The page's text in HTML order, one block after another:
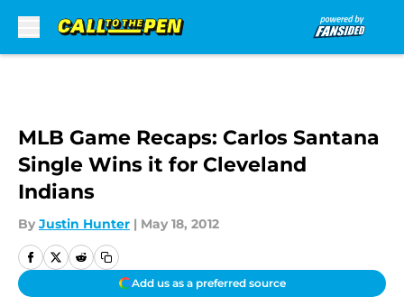
MLB Game Recaps: Carlos Santana
Single Wins it for Cleveland
Indians
By Justin Hunter | May 18, 2012
Add us as a preferred source